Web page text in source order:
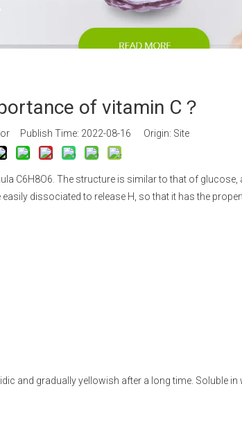
Xanthan Gum
Calcium Propionate
of vitamin C？
Publish Time: 2022-08-16 Origin: Site
C6H8O6. The structure is similar to that of glucose,
dissociated to release H, so that it has the
and gradually yellowish after a long time. Soluble in